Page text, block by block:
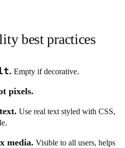
best practices
. Empty if decorative.
pixels.
Use real text styled with CSS,
media. Visible to all users, helps